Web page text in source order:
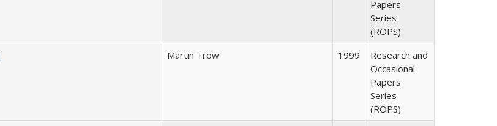
Papers
Series
(ROPS)
Martin Trow 1999
Research and
Occasional
Papers
Series
(ROPS)